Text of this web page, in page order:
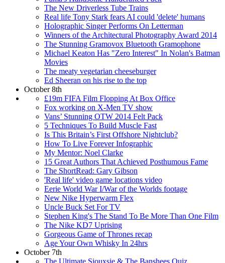
The New Driverless Tube Trains
Real life Tony Stark fears AI could 'delete' humans
Holographic Singer Performs On Letterman
Winners of the Architectural Photography Award 2014
The Stunning Gramovox Bluetooth Gramophone
Michael Keaton Has "Zero Interest" In Nolan's Batman
Movies
The meaty vegetarian cheeseburger
Ed Sheeran on his rise to the top
October 8th
£19m FIFA Film Flopping At Box Office
Fox working on X-Men TV show
Vans’ Stunning OTW 2014 Felt Pack
5 Techniques To Build Muscle Fast
Is This Britain’s First Offshore Nightclub?
How To Live Forever Infographic
My Mentor: Noel Clarke
15 Great Authors That Achieved Posthumous Fame
The ShortRead: Gary Gibson
'Real life' video game locations video
Eerie World War I/War of the Worlds footage
New Nike Hyperwarm Flex
Uncle Buck Set For TV
Stephen King's The Stand To Be More Than One Film
The Nike KD7 Uprising
Gorgeous Game of Thrones recap
Age Your Own Whisky In 24hrs
October 7th
The Ultimate Siouxsie & The Banshees Quiz